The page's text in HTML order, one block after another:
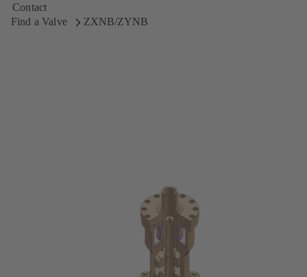
Contact
Find a Valve
ZXNB/ZYNB